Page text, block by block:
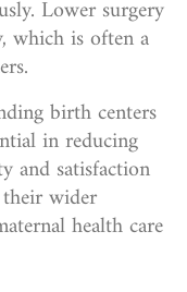
Lower surgery
which is often a
birth centers
in reducing
and satisfaction
wider
health care